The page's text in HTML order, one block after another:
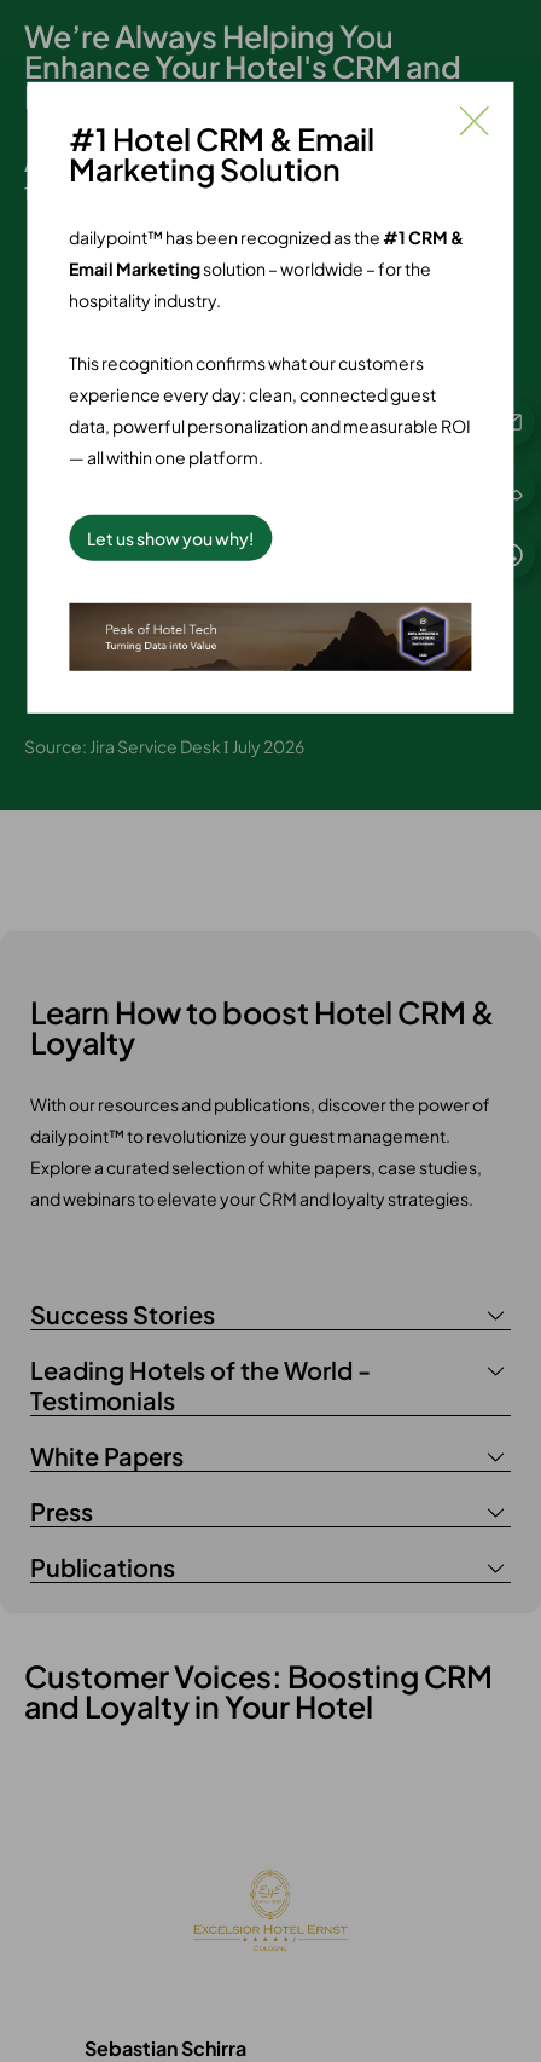
#1 Hotel CRM & Email
Marketing Solution
dailypoint™ has been recognized as the#1 CRM &
Email Marketingsolution – worldwide – for the
hospitality industry.
This recognition confirms what our customers
experience every day: clean, connected guest
data, powerful personalization and measurable ROI
— all within one platform.
Let us show you why!
We’re Always Helping You
Enhance Your Hotel's CRM and
Loyalty Programs
At dailypoint, support matters. Here are the
figures:
2,797
90.49%
4.84
on average
Source: Jira Service Desk Ι July 2026
Learn How to boost Hotel CRM &
Loyalty
With our resources and publications, discover the power of
dailypoint™ to revolutionize your guest management.
Explore a curated selection of white papers, case studies,
and webinars to elevate your CRM and loyalty strategies.
Success Stories
Leading Hotels of the World -
Testimonials
White Papers
Press
Publications
Customer Voices: Boosting CRM
and Loyalty in Your Hotel
Sebastian Schirra